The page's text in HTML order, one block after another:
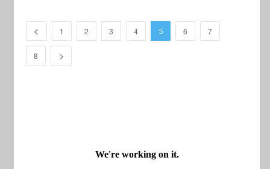
1 2 3 4 5 6 7
8